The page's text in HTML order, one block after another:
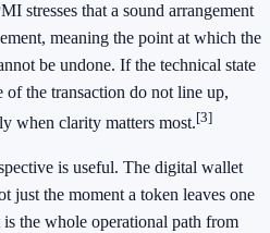
stresses that a sound arrangement
meaning the point at which the
be undone. If the technical state
of the transaction do not line up,
when clarity matters most.[3]
is useful. The digital wallet
just the moment a token leaves one
is the whole operational path from